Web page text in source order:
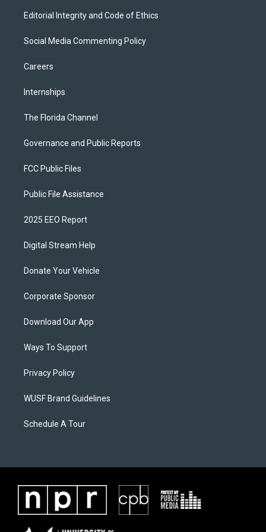
Editorial Integrity and Code of Ethics
Social Media Commenting Policy
Careers
Internships
The Florida Channel
Governance and Public Reports
FCC Public Files
Public File Assistance
2025 EEO Report
Digital Stream Help
Donate Your Vehicle
Corporate Sponsor
Download Our App
Ways To Support
Privacy Policy
WUSF Brand Guidelines
Schedule A Tour